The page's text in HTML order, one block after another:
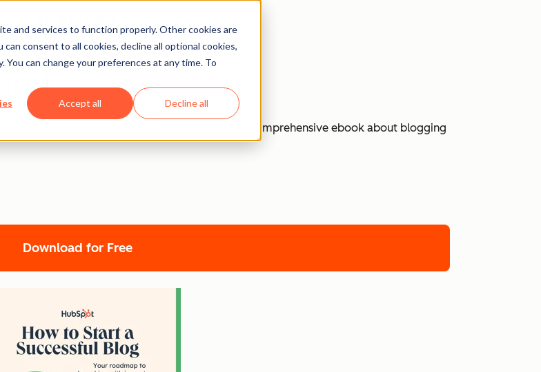
and services to function properly. Other cookies are
consent to all cookies, decline all optional cookies,
can change your preferences at any time. To
Accept all Decline all
Blog
your website's traffic with the strategies in this comprehensive ebook about blogging
Download for Free